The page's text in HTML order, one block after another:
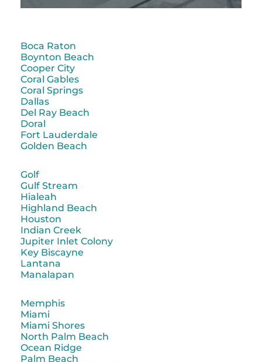
Boca Raton
Boynton Beach
Cooper City
Coral Gables
Coral Springs
Dallas
Del Ray Beach
Doral
Fort Lauderdale
Golden Beach
Golf
Gulf Stream
Hialeah
Highland Beach
Houston
Indian Creek
Jupiter Inlet Colony
Key Biscayne
Lantana
Manalapan
Memphis
Miami
Miami Shores
North Palm Beach
Ocean Ridge
Palm Beach